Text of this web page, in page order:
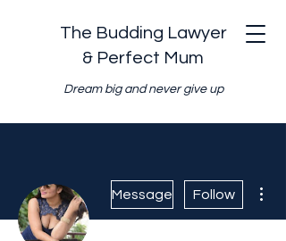
The Budding Lawyer
& Perfect Mum
Dream big and never give up
Message Follow